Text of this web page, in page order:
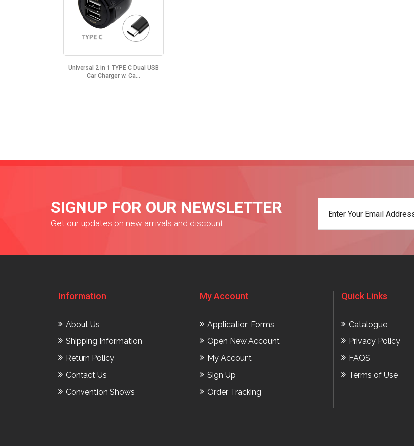
Universal 2 in 1 TYPE C Dual USB
Car Charger w. Ca...
SIGNUP FOR OUR NEWSLETTER
Get our updates on new arrivals and discount
Information
About Us
Shipping Information
Return Policy
Contact Us
Convention Shows
My Account
Application Forms
Open New Account
My Account
Sign Up
Order Tracking
Quick Links
Catalogue
Privacy Policy
FAQS
Terms of Use